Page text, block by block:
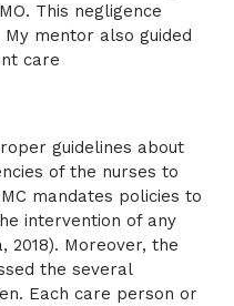
This negligence
mentor also guided
care
guidelines about
of the nurses to
mandates policies to
intervention of any
2018). Moreover, the
the several
Each care person or